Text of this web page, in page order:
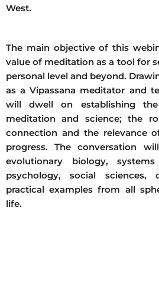
West.
The main objective of this
value of meditation as a tool for
personal level and beyond.
as a Vipassana meditator and
will dwell on establishing
meditation and science; the
connection and the relevance
progress. The conversation
evolutionary biology,
psychology, social sciences,
practical examples from all
life.